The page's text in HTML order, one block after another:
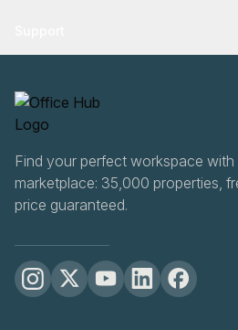
Find your perfect workspace with
marketplace: 35,000 properties,
price guaranteed.